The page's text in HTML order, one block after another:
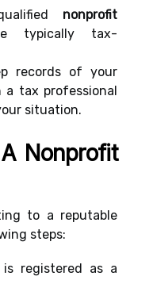
nonprofit
typically tax-
records of your
tax professional
situation.
Nonprofit
to a reputable
steps:
registered as a